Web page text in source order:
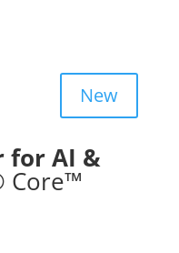
New
for AI &